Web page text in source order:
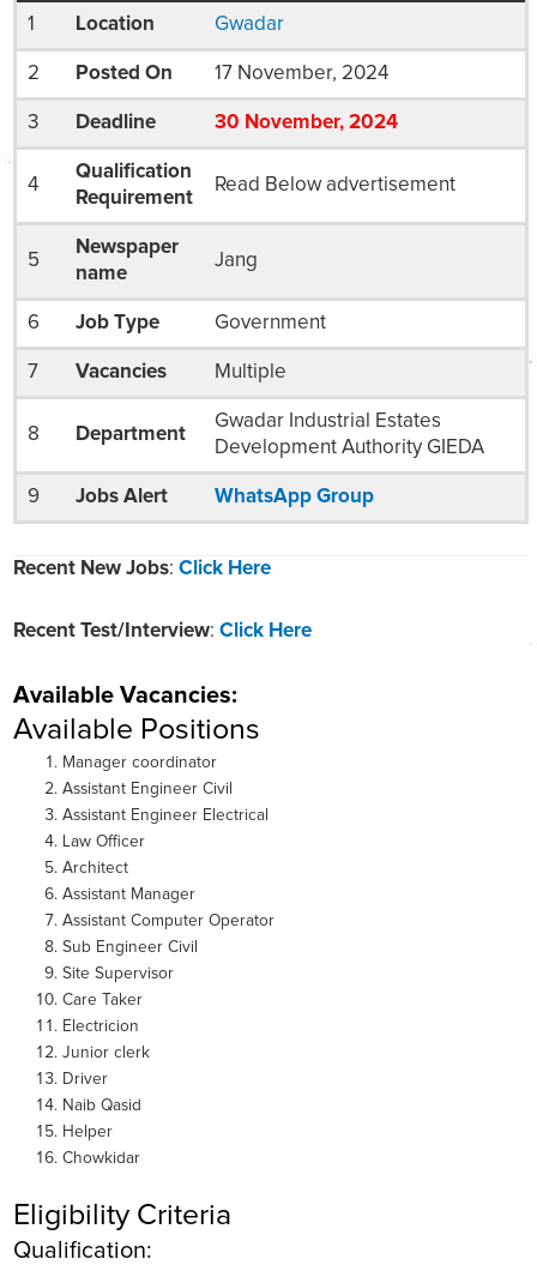
1 Location Gwadar
2 Posted On 17 November, 2024
3 Deadline 30 November, 2024
4
Qualification
Requirement
Read Below advertisement
5
Newspaper
name
Jang
6 Job Type Government
7 Vacancies Multiple
8 Department
Gwadar Industrial Estates
Development Authority GIEDA
9 Jobs Alert WhatsApp Group
Recent New Jobs: Click Here
Recent Test/Interview: Click Here
Available Vacancies:
Available Positions
Manager coordinator
Assistant Engineer Civil
Assistant Engineer Electrical
Law Officer
Architect
Assistant Manager
Assistant Computer Operator
Sub Engineer Civil
Site Supervisor
Care Taker
Electricion
Junior clerk
Driver
Naib Qasid
Helper
Chowkidar
Eligibility Criteria
Qualification: